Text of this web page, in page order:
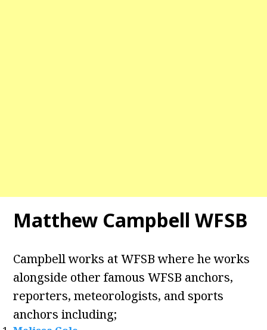
Matthew Campbell WFSB
Campbell works at WFSB where he works
alongside other famous WFSB anchors,
reporters, meteorologists, and sports
anchors including;